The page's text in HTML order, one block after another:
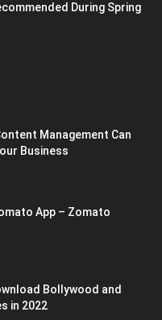
During Spring
Management Can
Business
App – Zomato
Bollywood and
in 2022